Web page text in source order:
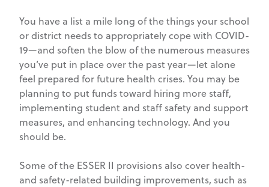
You have a list a mile long of the things your school
or district needs to appropriately cope with COVID-
19—and soften the blow of the numerous measures
you’ve put in place over the past year—let alone
feel prepared for future health crises. You may be
planning to put funds toward hiring more staff,
implementing student and staff safety and support
measures, and enhancing technology. And you
should be.
Some of the ESSER II provisions also cover health-
and safety-related building improvements, such as